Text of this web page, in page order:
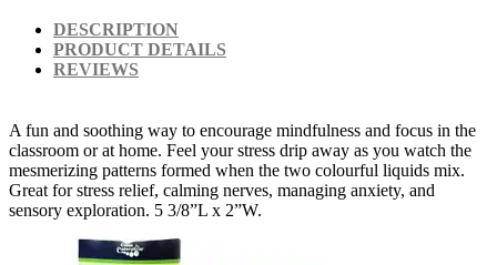
DESCRIPTION
PRODUCT DETAILS
REVIEWS
A fun and soothing way to encourage mindfulness and focus in the
classroom or at home. Feel your stress drip away as you watch the
mesmerizing patterns formed when the two colourful liquids mix.
Great for stress relief, calming nerves, managing anxiety, and
sensory exploration. 5 3/8”L x 2”W.